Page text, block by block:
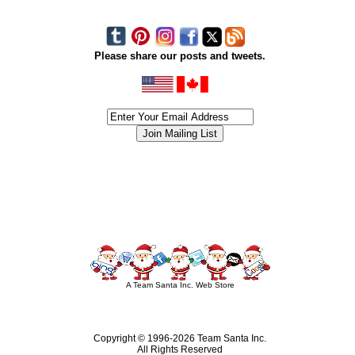
Please share our posts and tweets.
A Team Santa Inc. Web Store
Copyright © 1996-2026 Team Santa Inc.
All Rights Reserved